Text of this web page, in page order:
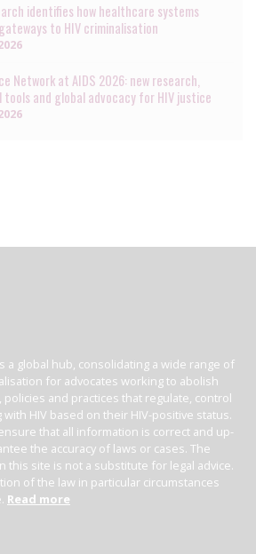
identifies how healthcare systems
to HIV criminalisation
Network at AIDS 2026: new research,
and global advocacy for HIV justice
a global hub, consolidating a wide range of
for advocates working to abolish
policies and practices that regulate, control
HIV based on their HIV-positive status.
that all information is correct and up-
the accuracy of laws or cases. The
this site is not a substitute for legal advice.
of the law in particular circumstances
Read more